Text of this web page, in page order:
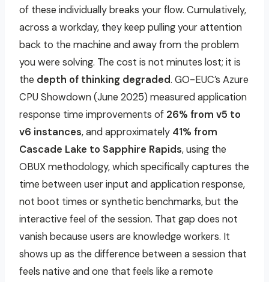
of these individually breaks your flow. Cumulatively,
across a workday, they keep pulling your attention
back to the machine and away from the problem
you were solving. The cost is not minutes lost; it is
the depth of thinking degraded. GO-EUC’s Azure
CPU Showdown (June 2025) measured application
response time improvements of 26% from v5 to
v6 instances, and approximately 41% from
Cascade Lake to Sapphire Rapids, using the
OBUX methodology, which specifically captures the
time between user input and application response,
not boot times or synthetic benchmarks, but the
interactive feel of the session. That gap does not
vanish because users are knowledge workers. It
shows up as the difference between a session that
feels native and one that feels like a remote